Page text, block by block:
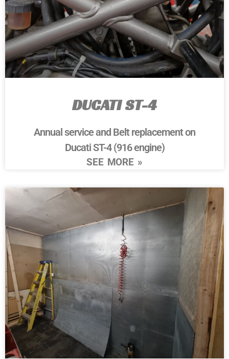
DUCATI ST-4
Annual service and Belt replacement on
Ducati ST-4 (916 engine)
SEE MORE »